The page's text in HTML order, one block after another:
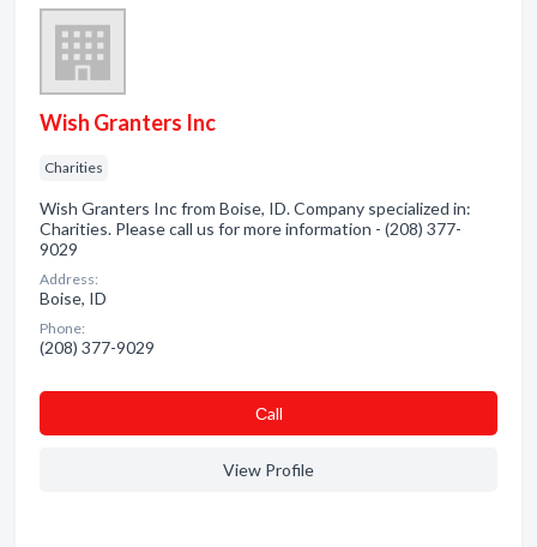
Wish Granters Inc
Charities
Wish Granters Inc from Boise, ID. Company specialized in:
Charities. Please call us for more information - (208) 377-
9029
Address:
Boise, ID
Phone:
(208) 377-9029
Сall
View Profile